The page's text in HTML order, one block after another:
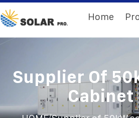
Home
Supplier Of
Cabinet